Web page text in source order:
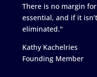
There is no margin
essential, and if it
eliminated."
Kathy Kachelries
Founding Member